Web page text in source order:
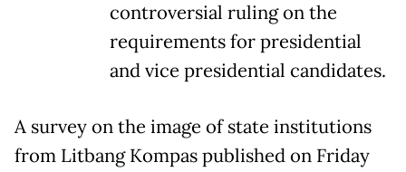
controversial ruling on the
requirements for presidential
and vice presidential candidates.
A survey on the image of state institutions
from Litbang Kompas published on Friday